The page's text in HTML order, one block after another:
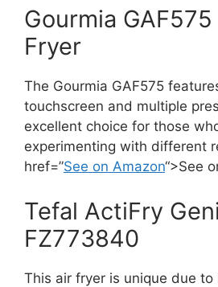
Gourmia
Fryer
The Gourmia GAF575
touchscreen and multiple
excellent choice for those
experimenting with different
href=”See on Amazon“>See
Tefal ActiFry
FZ773840
This air fryer is unique due to